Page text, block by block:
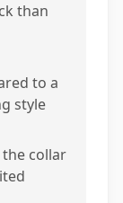
than
to a
style
collar